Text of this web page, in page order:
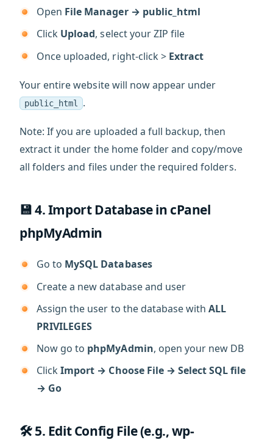
Open File Manager → public_html
Click Upload, select your ZIP file
Once uploaded, right-click > Extract
Your entire website will now appear under
public_html .
Note: If you are uploaded a full backup, then
extract it under the home folder and copy/move
all folders and files under the required folders.
💾 4. Import Database in cPanel
phpMyAdmin
Go to MySQL Databases
Create a new database and user
Assign the user to the database withALL
PRIVILEGES
Now go to phpMyAdmin, open your new DB
ClickImport → Choose File → Select SQL file
→ Go
🛠️ 5. Edit Config File (e.g., wp-